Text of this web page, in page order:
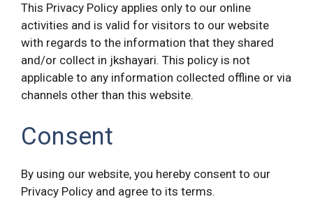
This Privacy Policy applies only to our online
activities and is valid for visitors to our website
with regards to the information that they shared
and/or collect in jkshayari. This policy is not
applicable to any information collected offline or via
channels other than this website.
Consent
By using our website, you hereby consent to our
Privacy Policy and agree to its terms.